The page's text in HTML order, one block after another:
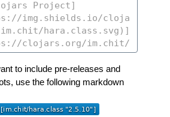
to include pre-releases and
use the following markdown